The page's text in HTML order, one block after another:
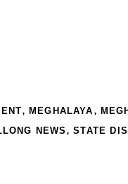
,MEGHALAYA ,
NEWS,STATE